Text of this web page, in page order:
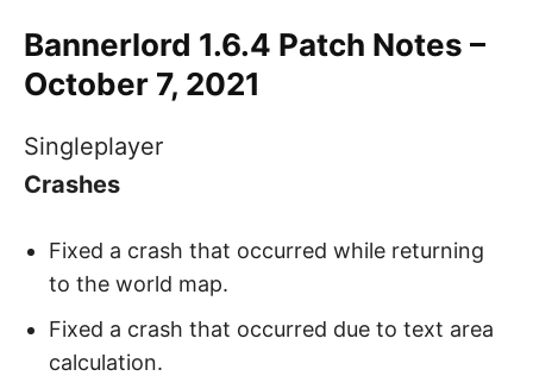
Bannerlord 1.6.4 Patch Notes –
October 7, 2021
Singleplayer
Crashes
Fixed a crash that occurred while returning
to the world map.
Fixed a crash that occurred due to text area
calculation.